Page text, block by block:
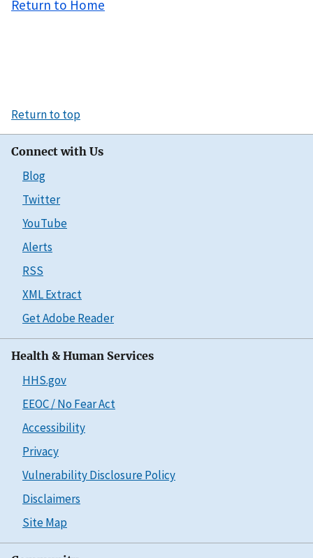
Return to Home
Return to top
Connect with Us
Blog
Twitter
YouTube
Alerts
RSS
XML Extract
Get Adobe Reader
Health & Human Services
HHS.gov
EEOC / No Fear Act
Accessibility
Privacy
Vulnerability Disclosure Policy
Disclaimers
Site Map